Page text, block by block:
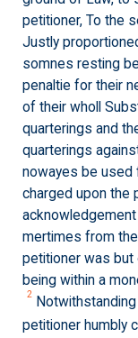
petitioner, To the
Justly
somnes resting
penaltie for their
of their wholl
quarterings and
quarterings
nowayes be used
charged upon the
mertimes from
petitioner was but
being within a
2
petitioner humbly